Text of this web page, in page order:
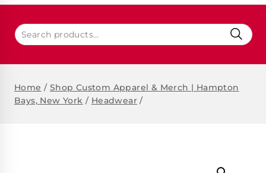
Home / Shop Custom Apparel & Merch | Hampton
Bays, New York / Headwear /